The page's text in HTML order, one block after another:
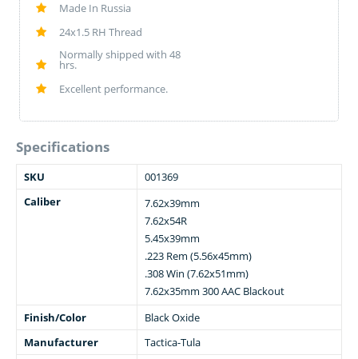
Made In Russia
24x1.5 RH Thread
Normally shipped with 48
hrs.
Excellent performance.
Specifications
SKU
001369
Caliber
7.62x39mm
7.62x54R
5.45x39mm
.223 Rem (5.56x45mm)
.308 Win (7.62x51mm)
7.62x35mm 300 AAC Blackout
Finish/Color
Black Oxide
Manufacturer
Tactica-Tula